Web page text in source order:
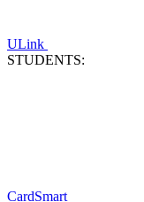
ULink
STUDENTS:
CardSmart